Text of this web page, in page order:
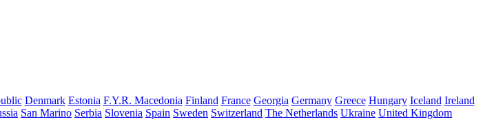
Denmark Estonia F.Y.R. Macedonia Finland France Georgia Germany Greece Hungary Iceland Ireland
San Marino Serbia Slovenia Spain Sweden Switzerland The Netherlands Ukraine United Kingdom